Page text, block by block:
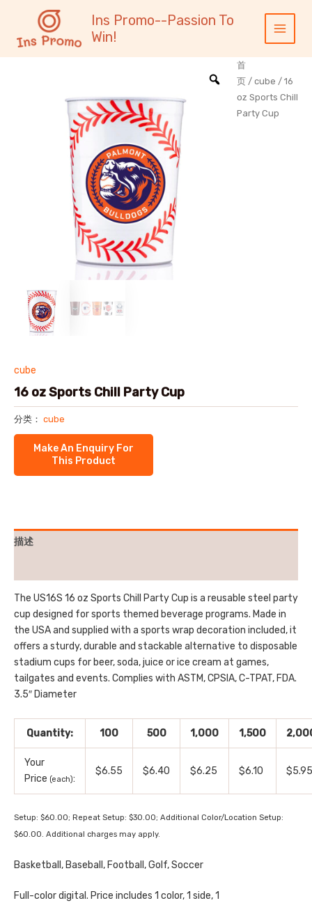
容
Ins Promo--Passion To
Win!
Main
Menu
首
页 / cube / 16
oz Sports Chill
Party Cup
cube
16 oz Sports Chill Party Cup
分类： cube
描述
The US16S 16 oz Sports Chill Party Cup is a reusable steel party
cup designed for sports themed beverage programs. Made in
the USA and supplied with a sports wrap decoration included, it
offers a sturdy, durable and stackable alternative to disposable
stadium cups for beer, soda, juice or ice cream at games,
tailgates and events. Complies with ASTM, CPSIA, C-TPAT, FDA.
3.5″ Diameter
Quantity: 100 500 1,000 1,500
Your
Price (each):
$6.55 $6.40 $6.25 $6.10 $5.95
Setup: $60.00; Repeat Setup: $30.00; Additional Color/Location Setup:
$60.00. Additional charges may apply.
Basketball, Baseball, Football, Golf, Soccer
Full-color digital. Price includes 1 color, 1 side, 1